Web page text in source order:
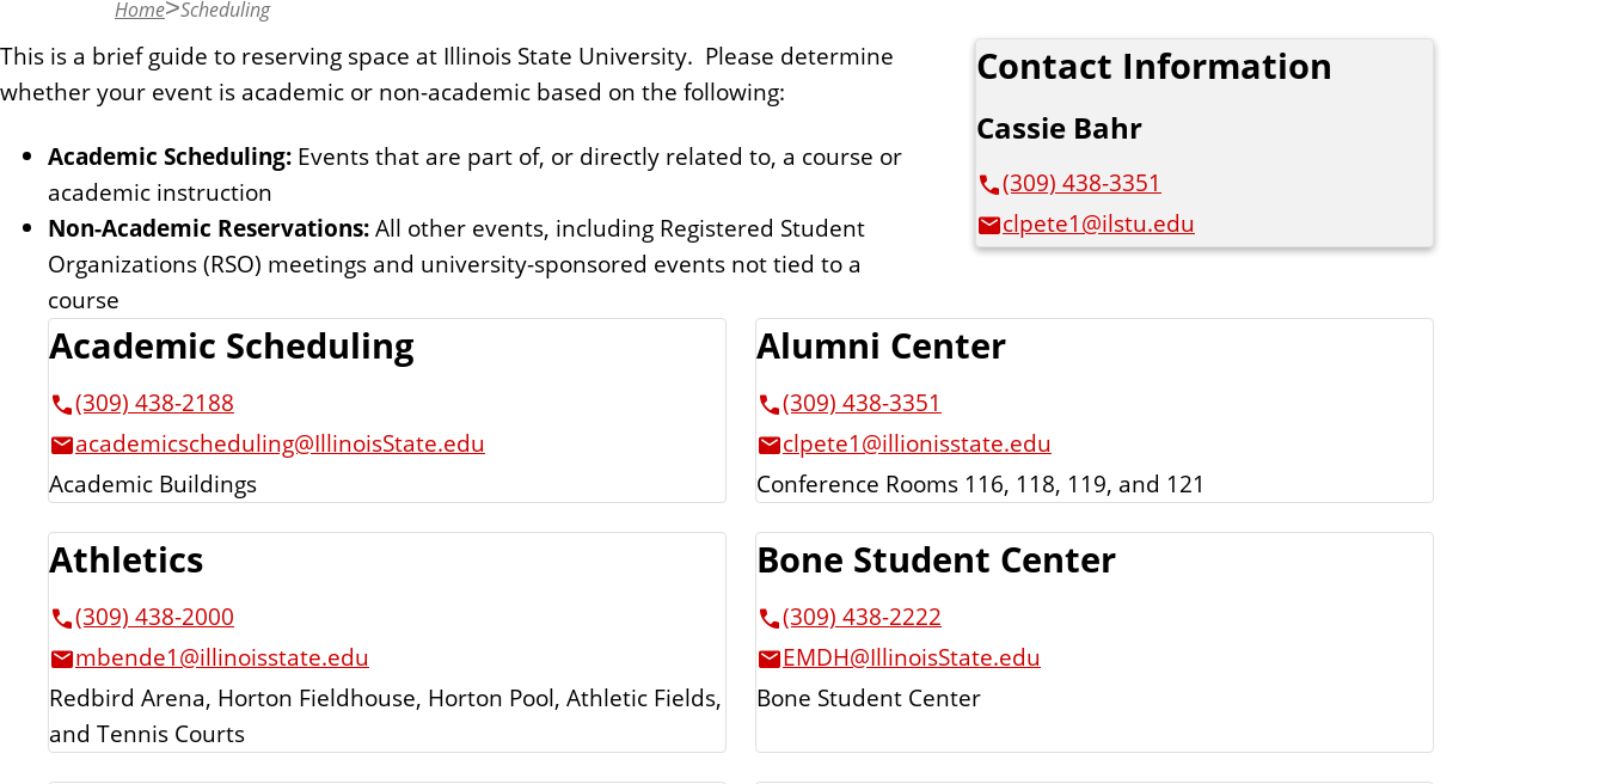
t
S
a
t
e
Home Scheduling
This is a brief guide to reserving space at Illinois State University. Please determine
whether your event is academic or non-academic based on the following:
Academic Scheduling: Events that are part of, or directly related to, a course or
academic instruction
Non-Academic Reservations:All other events, including Registered Student
Organizations (RSO) meetings and university-sponsored events not tied to a
course
Contact Information
Cassie Bahr
(309) 438-3351
clpete1@ilstu.edu
Academic Scheduling
(309) 438-2188
academicscheduling@IllinoisState.edu
Academic Buildings
Alumni Center
(309) 438-3351
clpete1@illionisstate.edu
Conference Rooms 116, 118, 119, and 121
Athletics
(309) 438-2000
mbende1@illinoisstate.edu
Redbird Arena, Horton Fieldhouse, Horton Pool, Athletic Fields,
and Tennis Courts
Bone Student Center
(309) 438-2222
EMDH@IllinoisState.edu
Bone Student Center